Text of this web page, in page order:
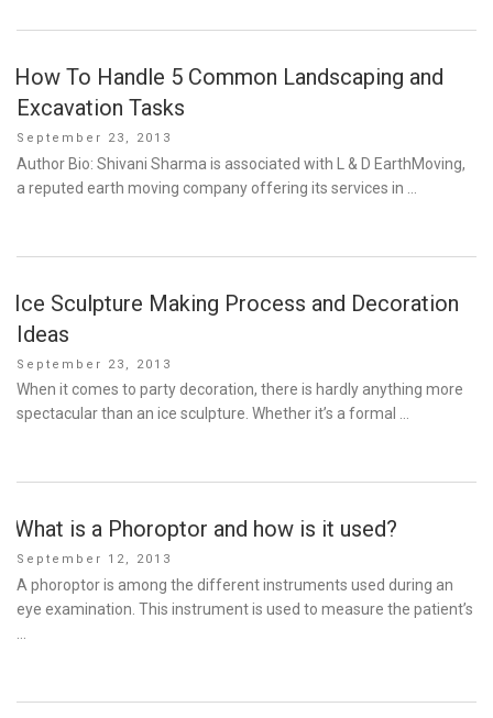
How To Handle 5 Common Landscaping and
Excavation Tasks
Posted
on
September 23, 2013
Author Bio: Shivani Sharma is associated with L & D EarthMoving,
a reputed earth moving company offering its services in …
Ice Sculpture Making Process and Decoration
Ideas
Posted
on
September 23, 2013
When it comes to party decoration, there is hardly anything more
spectacular than an ice sculpture. Whether it’s a formal …
What is a Phoroptor and how is it used?
Posted
on
September 12, 2013
A phoroptor is among the different instruments used during an
eye examination. This instrument is used to measure the patient’s